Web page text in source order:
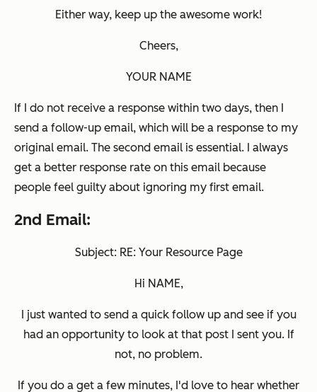
Either way, keep up the awesome work!
Cheers,
YOUR NAME
If I do not receive a response within two days, then I
send a follow-up email, which will be a response to my
original email. The second email is essential. I always
get a better response rate on this email because
people feel guilty about ignoring my first email.
2nd Email:
Subject: RE: Your Resource Page
Hi NAME,
I just wanted to send a quick follow up and see if you
had an opportunity to look at that post I sent you. If
not, no problem.
If you do a get a few minutes, I'd love to hear whether